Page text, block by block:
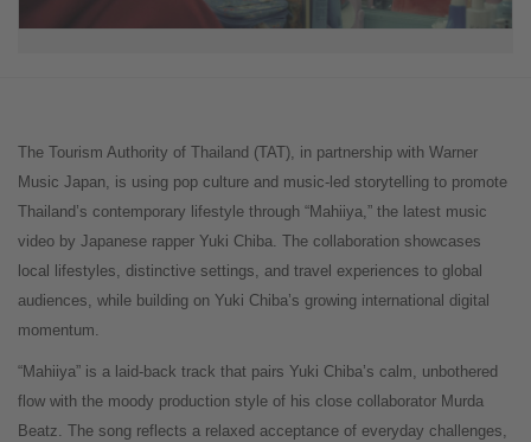
The Tourism Authority of Thailand (TAT), in partnership with Warner
Music Japan, is using pop culture and music-led storytelling to promote
Thailand’s contemporary lifestyle through “Mahiiya,” the latest music
video by Japanese rapper Yuki Chiba. The collaboration showcases
local lifestyles, distinctive settings, and travel experiences to global
audiences, while building on Yuki Chiba’s growing international digital
momentum.
“Mahiiya” is a laid-back track that pairs Yuki Chiba’s calm, unbothered
flow with the moody production style of his close collaborator Murda
Beatz. The song reflects a relaxed acceptance of everyday challenges,